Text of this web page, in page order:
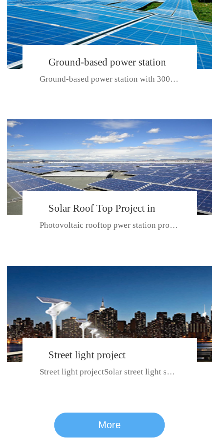
CE CERTIFICATE FOR SDP, SDH, SDL SERIES
series
Ground-based power station
with 300kw Photovoltaic
Ground-based power station with 300kw Photovoltaic generating solar pr...
Solar Roof Top Project in
BeiJing City
Photovoltaic rooftop pwer station project with total installed capacit...
Street light project
Street light projectSolar street light system can ensure wet weather m...
More